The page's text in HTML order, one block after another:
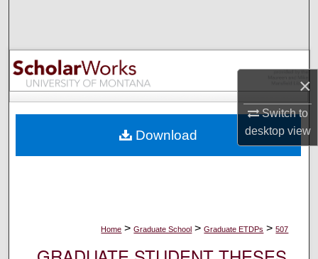
×
Switch to
desktopview
Browse Collections
My Account
Digital Commons Network™
Home > Graduate School > Graduate ETDPs > 507
Download